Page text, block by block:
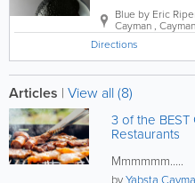
Blue by Eric
Cayman ,
Directions
Articles | View all (8)
3 of the BEST
Restaurants
Mmmmmm.....